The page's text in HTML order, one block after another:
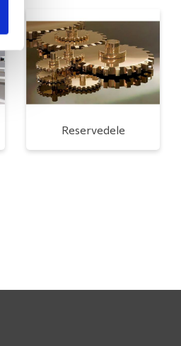
Reservedele